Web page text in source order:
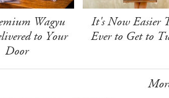
Wagyu
to Your
Door
It's Now Easier
Ever to Get to